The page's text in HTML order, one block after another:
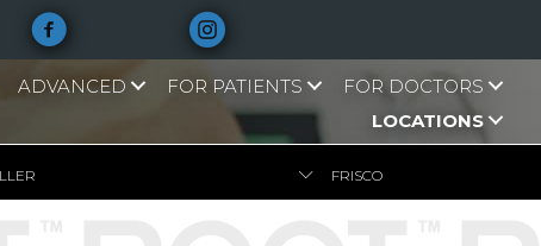
ADVANCED FOR PATIENTS
FOR DOCTORS
LOCATIONS
FRISCO